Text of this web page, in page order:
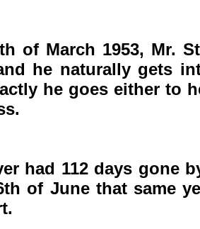
of March 1953, Mr.
he naturally gets
he goes either to
had 112 days gone
of June that same